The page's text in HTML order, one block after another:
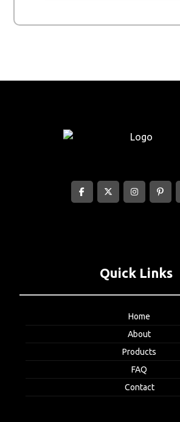
Quick Links
Home
About
Products
FAQ
Contact